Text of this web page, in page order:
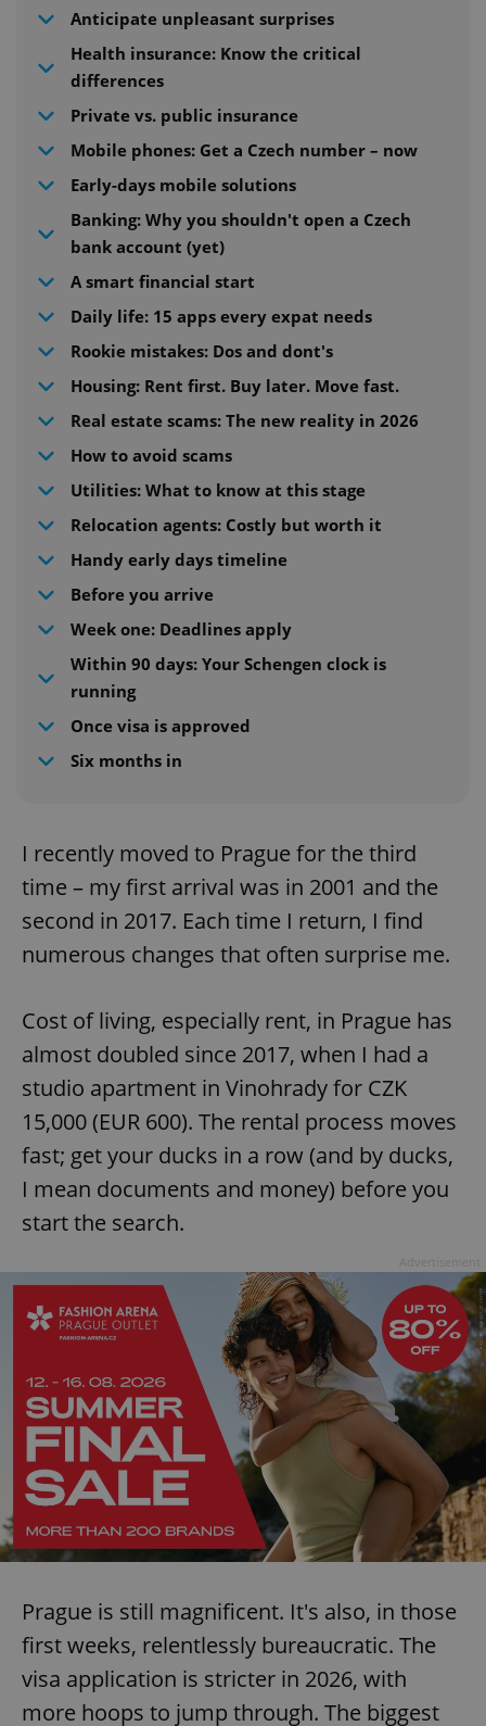
Anticipate unpleasant surprises
Health insurance: Know the critical
differences
Private vs. public insurance
Mobile phones: Get a Czech number – now
Early-days mobile solutions
Banking: Why you shouldn't open a Czech
bank account (yet)
A smart financial start
Daily life: 15 apps every expat needs
Rookie mistakes: Dos and dont's
Housing: Rent first. Buy later. Move fast.
Real estate scams: The new reality in 2026
How to avoid scams
Utilities: What to know at this stage
Relocation agents: Costly but worth it
Handy early days timeline
Before you arrive
Week one: Deadlines apply
Within 90 days: Your Schengen clock is
running
Once visa is approved
Six months in
I recently moved to Prague for the third
time – my first arrival was in 2001 and the
second in 2017. Each time I return, I find
numerous changes that often surprise me.
Cost of living, especially rent, in Prague has
almost doubled since 2017, when I had a
studio apartment in Vinohrady for CZK
15,000 (EUR 600). The rental process moves
fast; get your ducks in a row (and by ducks,
I mean documents and money) before you
start the search.
Prague is still magnificent. It's also, in those
first weeks, relentlessly bureaucratic. The
visa application is stricter in 2026, with
more hoops to jump through. The biggest